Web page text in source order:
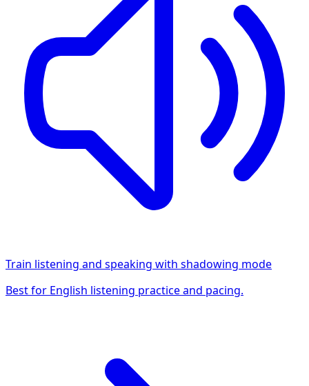
Train listening and speaking with shadowing mode
Best for English listening practice and pacing.